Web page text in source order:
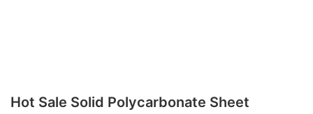
Hot Sale Solid Polycarbonate Sheet